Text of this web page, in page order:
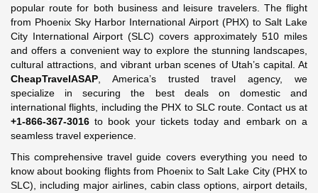
popular route for both business and leisure travelers. The flight
from Phoenix Sky Harbor International Airport (PHX) to Salt Lake
City International Airport (SLC) covers approximately 510 miles
and offers a convenient way to explore the stunning landscapes,
cultural attractions, and vibrant urban scenes of Utah’s capital. At
CheapTravelASAP , America’s trusted travel agency, we
specialize in securing the best deals on domestic and
international flights, including the PHX to SLC route. Contact us at
+1-866-367-3016 to book your tickets today and embark on a
seamless travel experience.
This comprehensive travel guide covers everything you need to
know about booking flights from Phoenix to Salt Lake City (PHX to
SLC), including major airlines, cabin class options, airport details,